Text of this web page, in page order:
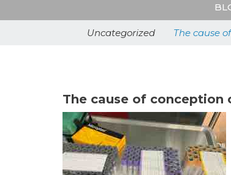
Uncategorized The cause
The cause of conception